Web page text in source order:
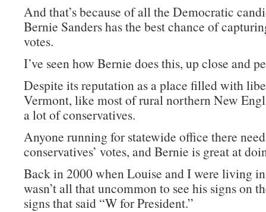
And that’s because of all the Democratic
Bernie Sanders has the best chance of
votes.
I’ve seen how Bernie does this, up close and
Despite its reputation as a place filled with
Vermont, like most of rural northern New
a lot of conservatives.
Anyone running for statewide office there
conservatives’ votes, and Bernie is great at
Back in 2000 when Louise and I were living
wasn’t all that uncommon to see his signs on
signs that said “W for President.”